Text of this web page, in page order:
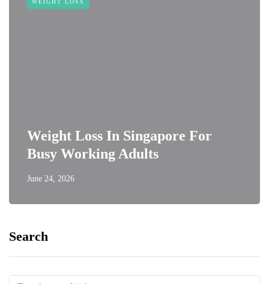
WEIGHT LOSS
Weight Loss In Singapore For
Busy Working Adults
June 24, 2026
Search